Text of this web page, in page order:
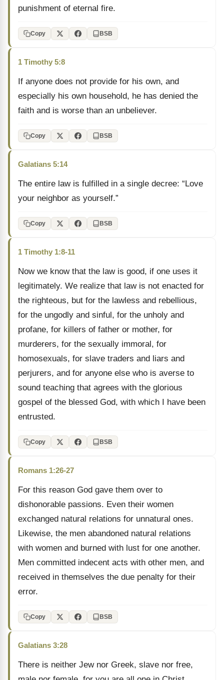
punishment of eternal fire.
Copy BSB
1 Timothy 5:8
If anyone does not provide for his own, and
especially his own household, he has denied the
faith and is worse than an unbeliever.
Copy BSB
Galatians 5:14
The entire law is fulfilled in a single decree: “Love
your neighbor as yourself.”
Copy BSB
1 Timothy 1:8-11
Now we know that the law is good, if one uses it
legitimately. We realize that law is not enacted for
the righteous, but for the lawless and rebellious,
for the ungodly and sinful, for the unholy and
profane, for killers of father or mother, for
murderers, for the sexually immoral, for
homosexuals, for slave traders and liars and
perjurers, and for anyone else who is averse to
sound teaching that agrees with the glorious
gospel of the blessed God, with which I have been
entrusted.
Copy BSB
Romans 1:26-27
For this reason God gave them over to
dishonorable passions. Even their women
exchanged natural relations for unnatural ones.
Likewise, the men abandoned natural relations
with women and burned with lust for one another.
Men committed indecent acts with other men, and
received in themselves the due penalty for their
error.
Copy BSB
Galatians 3:28
There is neither Jew nor Greek, slave nor free,